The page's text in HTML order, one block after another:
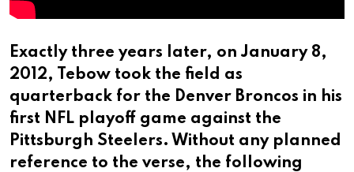
Exactly three years later, on January 8,
2012, Tebow took the field as
quarterback for the Denver Broncos in his
first NFL playoff game against the
Pittsburgh Steelers. Without any planned
reference to the verse, the following